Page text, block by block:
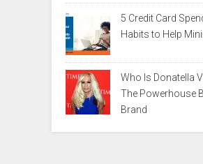
5 Credit Card
Habits to Help
Who Is Donatella
The Powerhouse
Brand